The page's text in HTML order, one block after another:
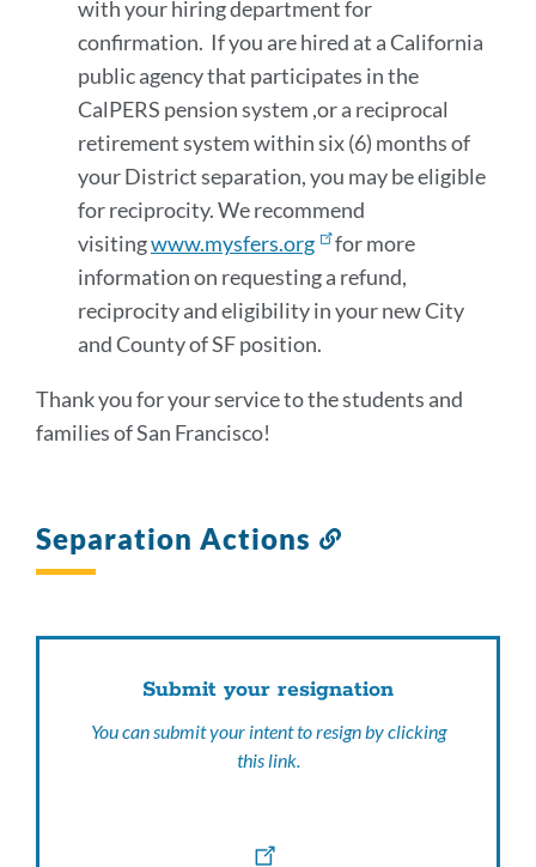
with your hiring department for
confirmation. If you are hired at a California
public agency that participates in the
CalPERS pension system ,or a reciprocal
retirement system within six (6) months of
your District separation, you may be eligible
for reciprocity. We recommend
visitingwww.mysfers.org
for more
information on requesting a refund,
reciprocity and eligibility in your new City
and County of SF position.
Thank you for your service to the students and
families of San Francisco!
Separation Actions
Submit your resignation
You can submit your intent to resign by clicking
this link.